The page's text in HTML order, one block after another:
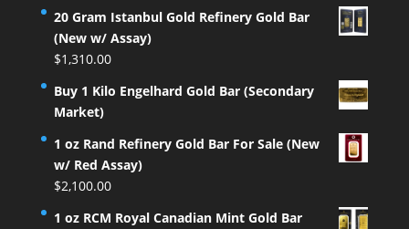
20 Gram Istanbul Gold Refinery Gold Bar
(New w/ Assay)
$1,310.00
Buy 1 Kilo Engelhard Gold Bar (Secondary
Market)
1 oz Rand Refinery Gold Bar For Sale (New
w/ Red Assay)
$2,100.00
1 oz RCM Royal Canadian Mint Gold Bar